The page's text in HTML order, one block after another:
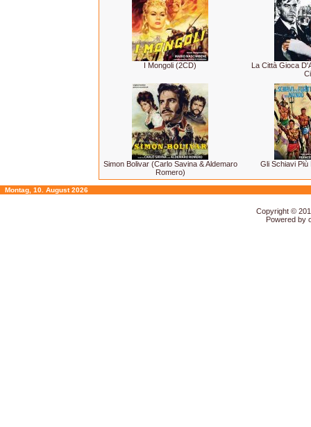
I Mongoli (2CD)
La Città Gioca
Simon Bolivar (Carlo Savina & Aldemaro
Romero)
Gli Schiavi Più
Montag, 10. August 2026
Copyright ©
Powered by